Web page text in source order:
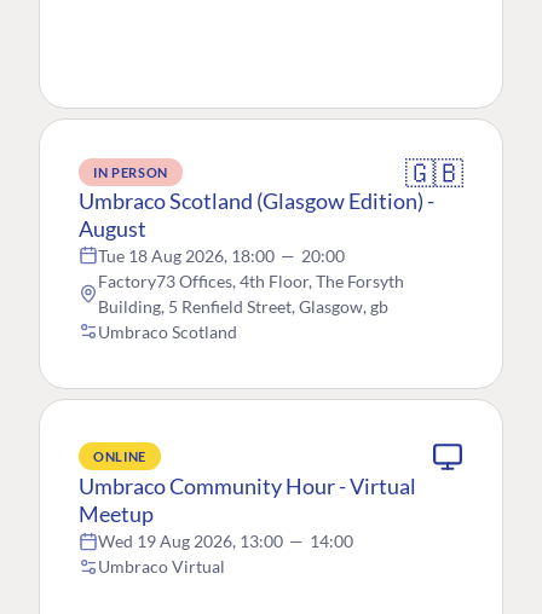
IN PERSON 🇬🇧
Umbraco Scotland (Glasgow Edition) -
August
Tue 18 Aug 2026, 18:00 — 20:00
Factory73 Offices, 4th Floor, The Forsyth
Building, 5 Renfield Street, Glasgow, gb
Umbraco Scotland
ONLINE
Umbraco Community Hour - Virtual
Meetup
Wed 19 Aug 2026, 13:00 — 14:00
Umbraco Virtual